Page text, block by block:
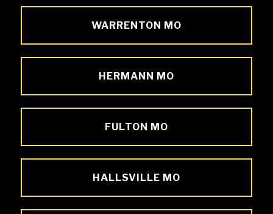
WARRENTON MO
HERMANN MO
FULTON MO
HALLSVILLE MO